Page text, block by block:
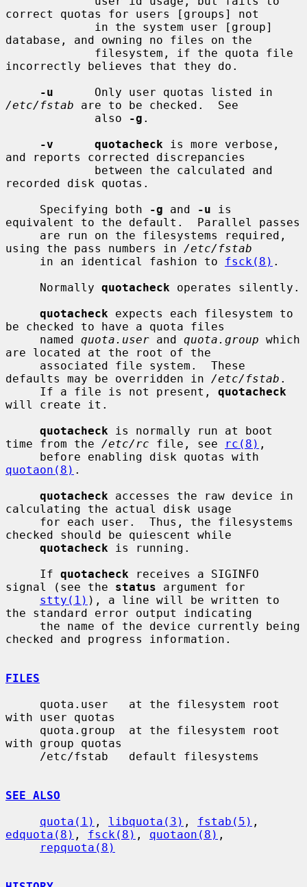
correct quotas for users [groups] not
database, and owning no files on the
incorrectly believes that they do.
-u
/etc/fstab are to be checked.  See
             also
-g .
-v      quotacheck is more verbose,
and reports corrected discrepancies
recorded disk quotas.
     Specifying both
-g and -u is
equivalent to the default.  Parallel passes
using the pass numbers in /etc/fstab
     in an identical fashion to
fsck(8) .
     Normally
quotacheck operates silently.
quotacheck expects each filesystem to
be checked to have a quota files
     named
quota.user and quota.group which
are located at the root of the
defaults may be overridden in /etc/fstab .
     If a file is not present,
quotacheck
will create it.
quotacheck is normally run at boot
time from the /etc/rc file, see rc(8) ,
quotaon(8) .
quotacheck accesses the raw device in
calculating the actual disk usage
checked should be quiescent while
quotacheck is running.
     If
quotacheck receives a SIGINFO
signal (see the status argument for
stty(1) ), a line will be written to
the standard error output indicating
checked and progress information.
FILES
with user quotas
with group quotas
SEE ALSO
quota(1) , libquota(3) , fstab(5)
edquota(8) , fsck(8) , quotaon(8) ,
repquota(8)